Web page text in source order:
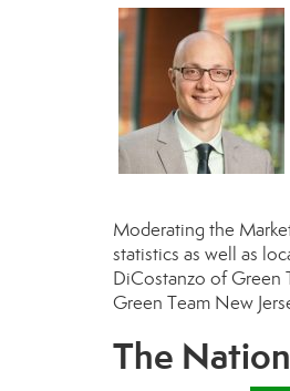
Moderating the
statistics as well as
DiCostanzo of Green
Green Team New
The